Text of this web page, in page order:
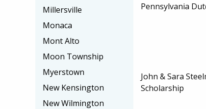
Pennsylvania
John & Sara
Scholarship
Millersville
Monaca
Mont Alto
Moon Township
Myerstown
New Kensington
New Wilmington